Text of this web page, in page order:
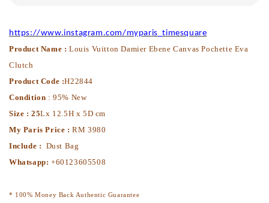
https://www.instagram.com/myparis_timesquare
Product Name : Louis Vuitton Damier Ebene Canvas Pochette Eva
Clutch
Product Code :H22844
Condition : 95% New
Size : 25Lx 12.5H x 5D cm
My Paris Price :RM 3980
Include : Dust Bag
Whatsapp: +60123605508
* 100% Money Back Authentic Guarantee